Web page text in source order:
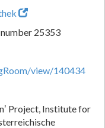
25353
view/140434
Project, Institute for